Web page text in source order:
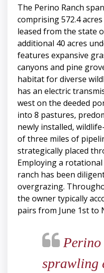
The Perino Ranch
comprising 572.4
leased from the state
additional 40 acres
features expansive
canyons and pine
habitat for diverse
has an electric
west on the deeded
into 8 pastures,
newly installed,
of three miles of
strategically placed
Employing a
ranch has been
overgrazing.
the owner typically
pairs from June 1st to
Perino
sprawling